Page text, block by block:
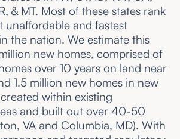
& MT. Most of these states rank
unaffordable and fastest
the nation. We estimate this
new homes, comprised of
over 10 years on land near
1.5 million new homes in new
within existing
and built out over 40-50
VA and Columbia, MD). With